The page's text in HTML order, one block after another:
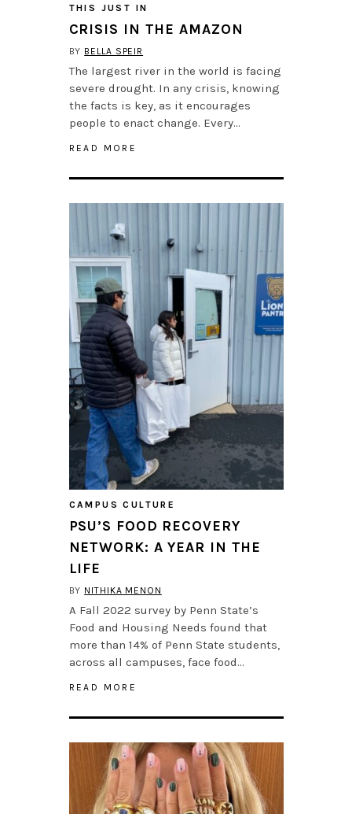
THIS JUST IN
CRISIS IN THE AMAZON
BY BELLA SPEIR
The largest river in the world is facing
severe drought. In any crisis, knowing
the facts is key, as it encourages
people to enact change. Every…
READ MORE
CAMPUS CULTURE
PSU’S FOOD RECOVERY
NETWORK: A YEAR IN THE
LIFE
BY NITHIKA MENON
A Fall 2022 survey by Penn State’s
Food and Housing Needs found that
more than 14% of Penn State students,
across all campuses, face food…
READ MORE